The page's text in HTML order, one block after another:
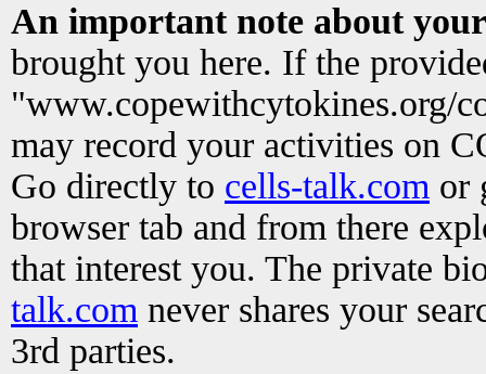
An important note about
brought you here. If the
"www.copewithcytokines.org/
may record your activities on
Go directly to cells-talk.com or
browser tab and from there
that interest you. The private
talk.com never shares your
3rd parties.